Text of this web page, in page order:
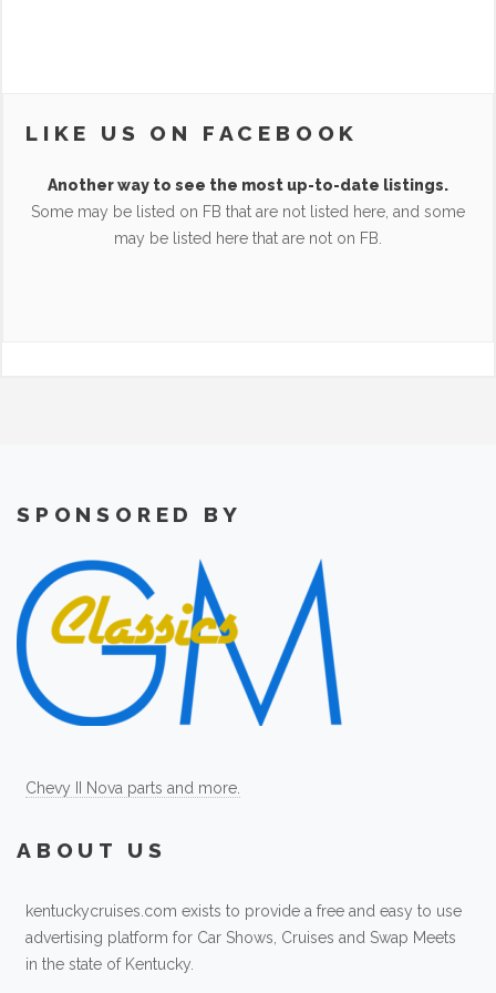
LIKE US ON FACEBOOK
Another way to see the most up-to-date listings.
Some may be listed on FB that are not listed here, and some
may be listed here that are not on FB.
SPONSORED BY
Chevy II Nova parts and more.
ABOUT US
kentuckycruises.com exists to provide a free and easy to use
advertising platform for Car Shows, Cruises and Swap Meets
in the state of Kentucky.